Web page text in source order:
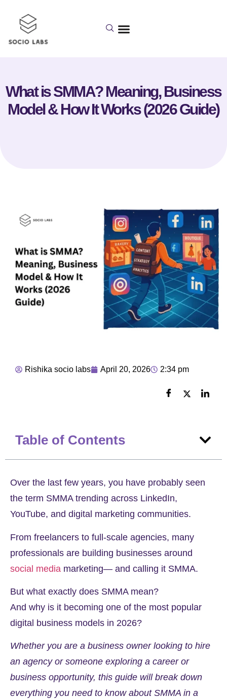
What is SMMA? Meaning, Business
Model & How It Works (2026 Guide)
Rishika socio labs April 20, 2026 2:34 pm
Table of Contents
Over the last few years, you have probably seen
the term SMMA trending across LinkedIn,
YouTube, and digital marketing communities.
From freelancers to full-scale agencies, many
professionals are building businesses around
social media marketing— and calling it SMMA.
But what exactly does SMMA mean?
And why is it becoming one of the most popular
digital business models in 2026?
Whether you are a business owner looking to hire
an agency or someone exploring a career or
business opportunity, this guide will break down
everything you need to know about SMMA in a